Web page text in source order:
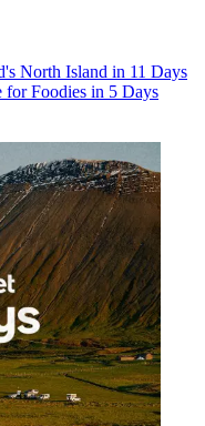
North Island in 11 Days
for Foodies in 5 Days